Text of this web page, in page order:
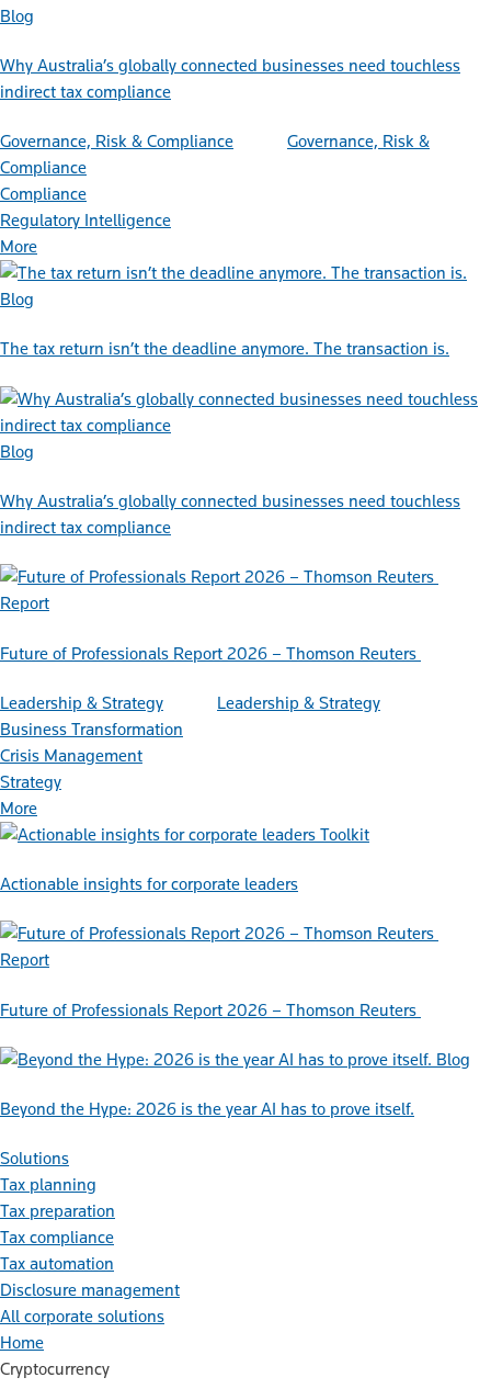
Blog
Why Australia’s globally connected businesses need touchless
indirect tax compliance
Governance, Risk & Compliance
Governance, Risk &
Compliance
Compliance
Regulatory Intelligence
More
Blog
The tax return isn’t the deadline anymore. The transaction is.
Blog
Why Australia’s globally connected businesses need touchless
indirect tax compliance
Report
Future of Professionals Report 2026 – Thomson Reuters
Leadership & Strategy
Leadership & Strategy
Business Transformation
Crisis Management
Strategy
More
Toolkit
Actionable insights for corporate leaders
Report
Future of Professionals Report 2026 – Thomson Reuters
Blog
Beyond the Hype: 2026 is the year AI has to prove itself.
Solutions
Tax planning
Tax preparation
Tax compliance
Tax automation
Disclosure management
All corporate solutions
Home
Cryptocurrency